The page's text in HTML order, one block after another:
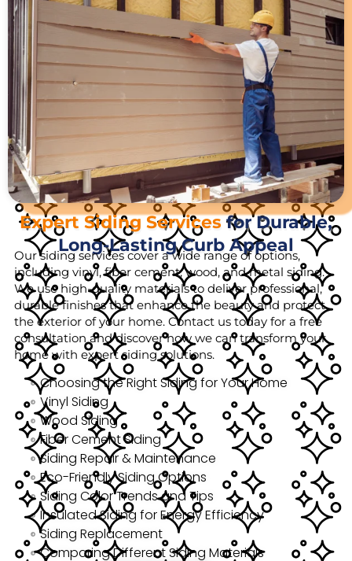
Expert Siding Servicesfor Durable,
Long-Lasting Curb Appeal
Our siding services cover a wide range of options,
including vinyl, fiber cement, wood, and metal siding.
We use high-quality materials to deliver professional,
durable finishes that enhance the beauty and protect
the exterior of your home. Contact us today for a free
consultation and discover how we can transform your
home with expert siding solutions.
Choosing the Right Siding for Your Home
Vinyl Siding
Wood Siding
Fiber Cement Siding
Siding Repair & Maintenance
Eco-Friendly Siding Options
Siding Color Trends and Tips
Insulated Siding for Energy Efficiency
Siding Replacement
Comparing Different Siding Materials